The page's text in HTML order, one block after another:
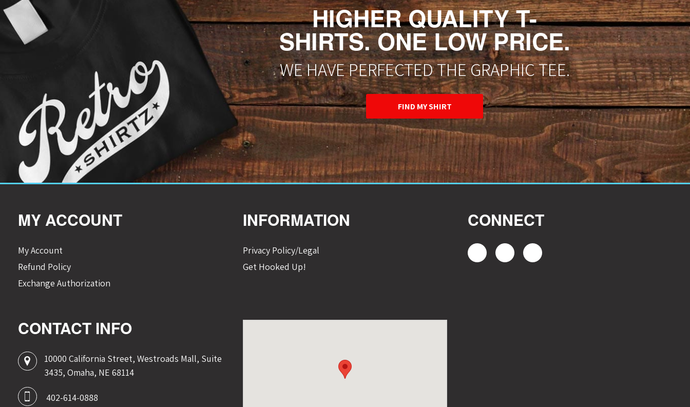
HIGHER QUALITY T-
SHIRTS. ONE LOW PRICE.
WE HAVE PERFECTED THE GRAPHIC TEE.
FIND MY SHIRT
MY ACCOUNT
My Account
Refund Policy
Exchange Authorization
INFORMATION
Privacy Policy/Legal
Get Hooked Up!
CONNECT
CONTACT INFO
10000 California Street, Westroads Mall, Suite
3435, Omaha, NE 68114
402-614-0888